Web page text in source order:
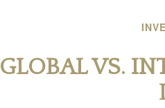
GLOBAL VS.